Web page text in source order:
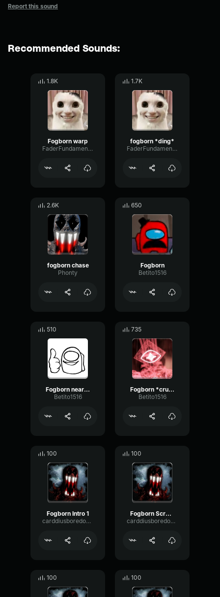
Report this sound
Recommended Sounds:
1.8K
Fogborn warp
FaderFundamentalPreamp66059
1.7K
fogborn *ding*
FaderFundamentalPreamp66059
2.6K
fogborn chase
Phonty
650
Fogborn
Betito1516
510
Fogborn nearby
Betito1516
735
Fogborn *crunch*
Betito1516
100
Fogborn Intro 1
carddiusboredomIII
100
Fogborn Screams 2
carddiusboredomIII
100 100